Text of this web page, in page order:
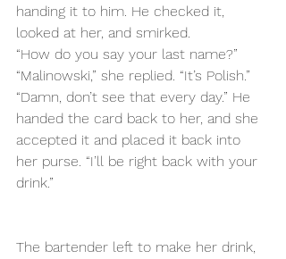
handing it to him. He checked it,
looked at her, and smirked.
“How do you say your last name?”
“Malinowski,” she replied. “It’s Polish.”
“Damn, don’t see that every day.” He
handed the card back to her, and she
accepted it and placed it back into
her purse. “I’ll be right back with your
drink.”
The bartender left to make her drink,